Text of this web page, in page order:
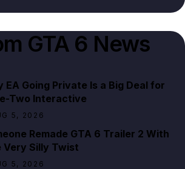
GTA 6 News
EA Going Private Is a Big Deal for
Two Interactive
5, 2026
Remade GTA 6 Trailer 2 With
Very Silly Twist
5, 2026